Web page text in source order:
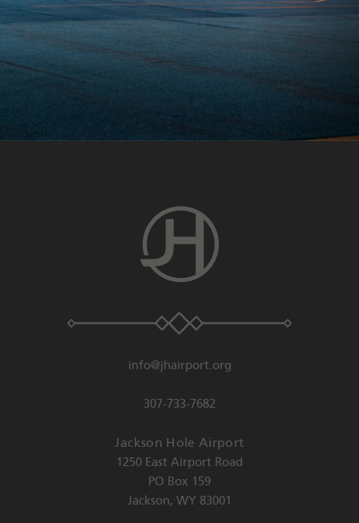
info@jhairport.org
307-733-7682
Jackson Hole Airport
1250 East Airport Road
PO Box 159
Jackson, WY 83001